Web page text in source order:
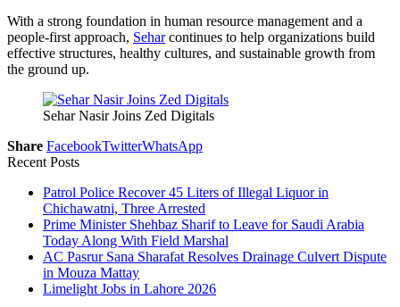
With a strong foundation in human resource management and a
people-first approach, Seharcontinues to help organizations build
effective structures, healthy cultures, and sustainable growth from
the ground up.
Sehar Nasir Joins Zed Digitals
Share FacebookTwitterWhatsApp
Recent Posts
Patrol Police Recover 45 Liters of Illegal Liquor in
Chichawatni, Three Arrested
Prime Minister Shehbaz Sharif to Leave for Saudi Arabia
Today Along With Field Marshal
AC Pasrur Sana Sharafat Resolves Drainage Culvert Dispute
in Mouza Mattay
Limelight Jobs in Lahore 2026